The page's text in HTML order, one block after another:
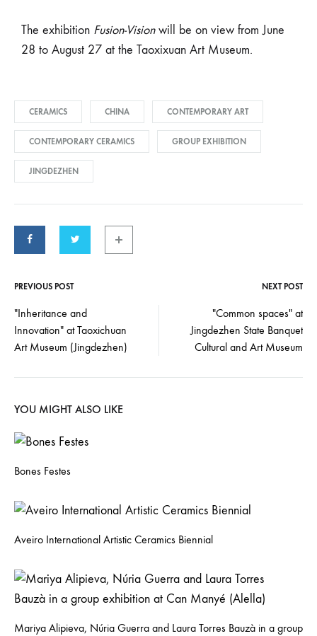
The exhibition Fusion-Visionwill be on view from June
28 to August 27 at the Taoxixuan Art Museum.
CERAMICS CHINA CONTEMPORARY ART
CONTEMPORARY CERAMICS GROUP EXHIBITION
JINGDEZHEN
PREVIOUS POST NEXT POST
"Inheritance and
Innovation" at Taoxichuan
Art Museum (Jingdezhen)
"Common spaces" at
Jingdezhen State Banquet
Cultural and Art Museum
YOU MIGHT ALSO LIKE
Bones Festes
Aveiro International Artistic Ceramics Biennial
Mariya Alipieva, Núria Guerra and Laura Torres Bauzà in a group